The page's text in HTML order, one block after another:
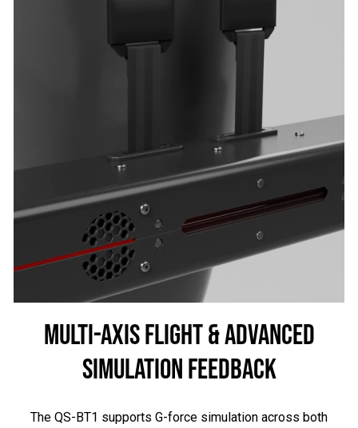
MULTI-AXIS FLIGHT & ADVANCED
SIMULATION FEEDBACK
The QS-BT1 supports G-force simulation across both